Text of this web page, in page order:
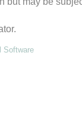
Software